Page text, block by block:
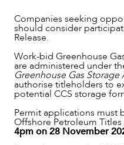
Companies seeking
should consider
Release.
Work-bid Greenhouse
are administered under
Greenhouse Gas Storage
authorise titleholders to
potential CCS storage
Permit applications must
Offshore Petroleum
4pm on 28 November